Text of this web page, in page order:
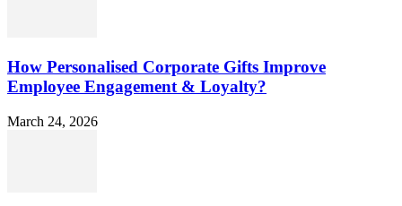
How Personalised Corporate Gifts Improve
Employee Engagement & Loyalty?
March 24, 2026